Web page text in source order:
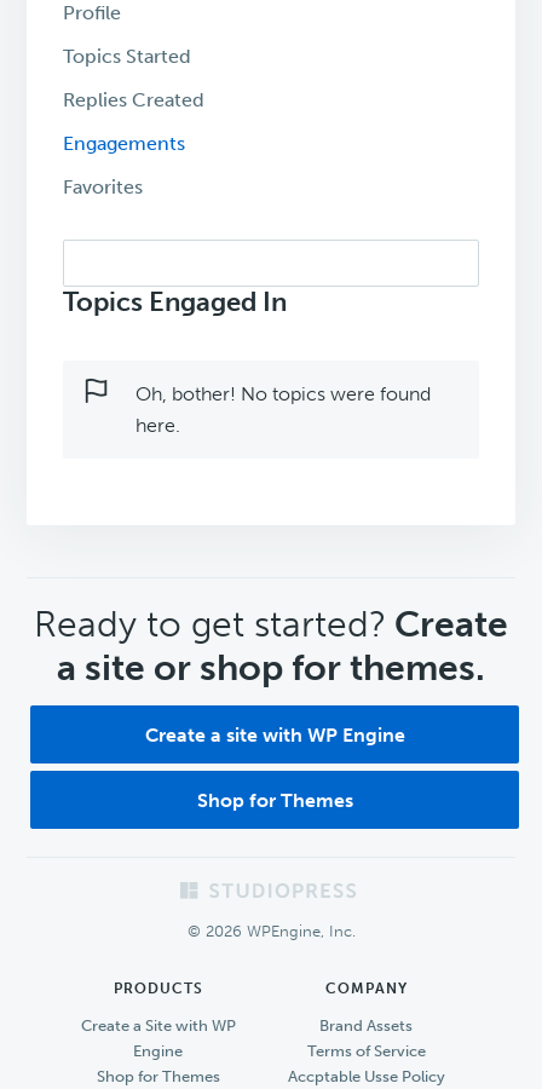
Profile
Topics Started
Replies Created
Engagements
Favorites
topics:
Topics Engaged In
Oh, bother! No topics were found
here.
CTA
Ready to get started? Create
a site or shop for themes.
Create a site with WP Engine
Shop for Themes
© 2026 WPEngine, Inc.
PRODUCTS
Create a Site with WP
Engine
Shop for Themes
COMPANY
Brand Assets
Terms of Service
Accptable Usse Policy